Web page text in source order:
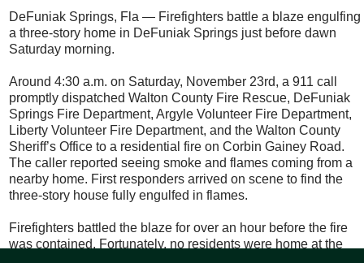
DeFuniak Springs, Fla — Firefighters battle a blaze engulfing
a three-story home in DeFuniak Springs just before dawn
Saturday morning.
Around 4:30 a.m. on Saturday, November 23rd, a 911 call
promptly dispatched Walton County Fire Rescue, DeFuniak
Springs Fire Department, Argyle Volunteer Fire Department,
Liberty Volunteer Fire Department, and the Walton County
Sheriff’s Office to a residential fire on Corbin Gainey Road.
The caller reported seeing smoke and flames coming from a
nearby home. First responders arrived on scene to find the
three-story house fully engulfed in flames.
Firefighters battled the blaze for over an hour before the fire
was contained. Fortunately, no residents were home at the